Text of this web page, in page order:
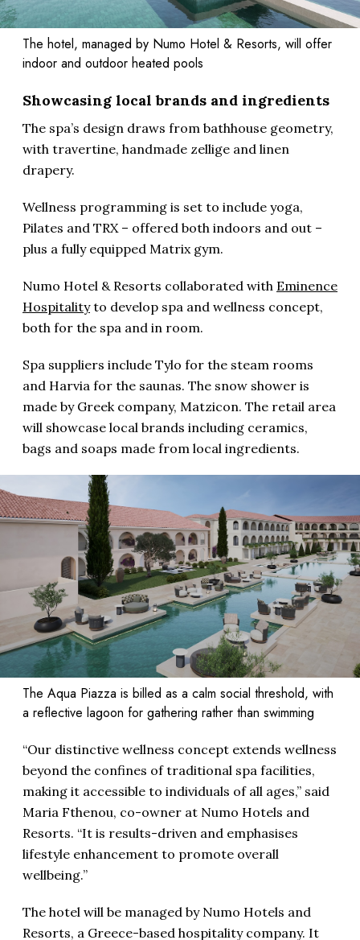
The hotel, managed by Numo Hotel & Resorts, will offer
indoor and outdoor heated pools
Showcasing local brands and ingredients
The spa’s design draws from bathhouse geometry,
with travertine, handmade zellige and linen
drapery.
Wellness programming is set to include yoga,
Pilates and TRX – offered both indoors and out –
plus a fully equipped Matrix gym.
Numo Hotel & Resorts collaborated with Eminence
Hospitalityto develop spa and wellness concept,
both for the spa and in room.
Spa suppliers include Tylo for the steam rooms
and Harvia for the saunas. The snow shower is
made by Greek company, Matzicon. The retail area
will showcase local brands including ceramics,
bags and soaps made from local ingredients.
The Aqua Piazza is billed as a calm social threshold, with
a reflective lagoon for gathering rather than swimming
“Our distinctive wellness concept extends wellness
beyond the confines of traditional spa facilities,
making it accessible to individuals of all ages,” said
Maria Fthenou, co-owner at Numo Hotels and
Resorts. “It is results-driven and emphasises
lifestyle enhancement to promote overall
wellbeing.’’
The hotel will be managed by Numo Hotels and
Resorts, a Greece-based hospitality company. It